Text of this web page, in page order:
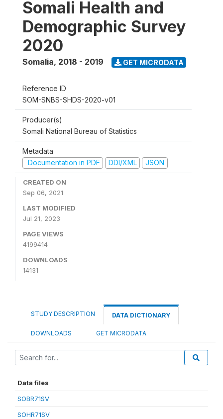
Somali Health and
Demographic Survey
2020
Somalia, 2018 - 2019 GET MICRODATA
Reference ID
SOM-SNBS-SHDS-2020-v01
Producer(s)
Somali National Bureau of Statistics
Metadata
Documentation in PDF
DDI/XML JSON
CREATED ON
Sep 06, 2021
LAST MODIFIED
Jul 21, 2023
PAGE VIEWS
4199414
DOWNLOADS
14131
STUDY DESCRIPTION DATA DICTIONARY
DOWNLOADS GET MICRODATA
Data files
SOBR71SV
SOHR71SV